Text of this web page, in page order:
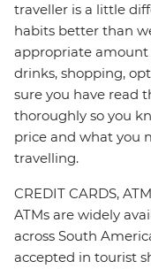
traveller is a little
habits better than
appropriate amount
drinks, shopping,
sure you have read
thoroughly so you
price and what you
travelling.
CREDIT CARDS,
ATMs are widely
across South
accepted in tourist